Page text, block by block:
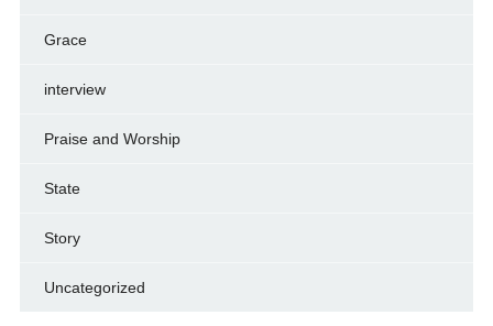
Grace
interview
Praise and Worship
State
Story
Uncategorized